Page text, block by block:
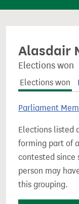
n
Alasdair
Elections won
Elections won
Parliament
Elections listed
forming part of
contested since
person may
this grouping.